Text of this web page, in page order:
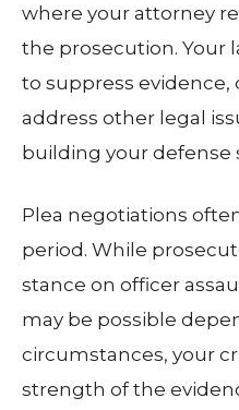
where your attorney
the prosecution. Your
to suppress evidence,
address other legal
building your defense
Plea negotiations
period. While
stance on officer
may be possible
circumstances, your
strength of the